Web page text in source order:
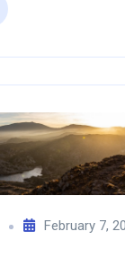
February 7,